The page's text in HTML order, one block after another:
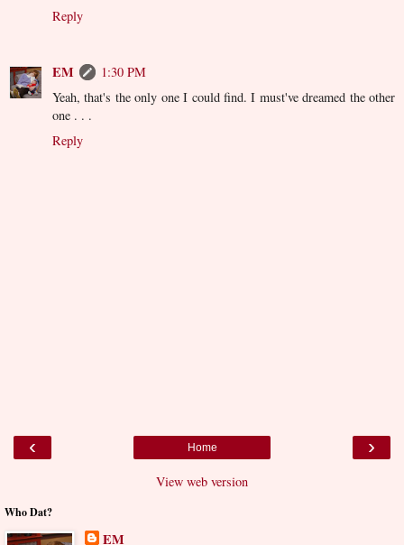
Reply
EM
1:30 PM
Yeah, that's the only one I could find. I must've dreamed the other
one . . .
Reply
‹ ›
Home
View web version
Who Dat?
EM